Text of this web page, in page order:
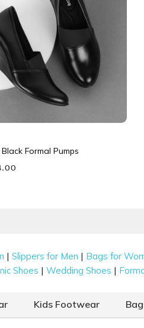
Formal Pumps
|Slippers for Men | Bags for
Shoes |Wedding Shoes |
Kids Footwear